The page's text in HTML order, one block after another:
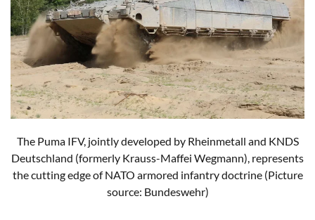
The Puma IFV, jointly developed by Rheinmetall and KNDS
Deutschland (formerly Krauss-Maffei Wegmann), represents
the cutting edge of NATO armored infantry doctrine (Picture
source: Bundeswehr)